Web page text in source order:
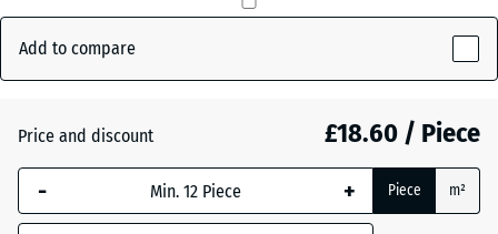
Travertine(active)
Atlantic
Dark
Add to compare
Price and discount £18.60 / Piece
- + Piece m²